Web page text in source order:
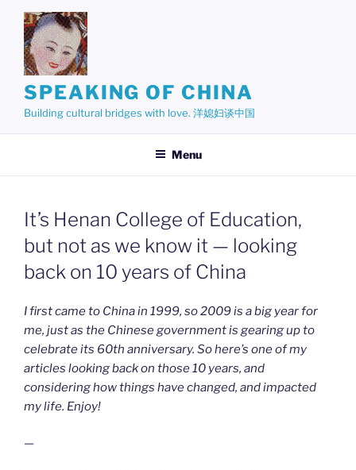
content
SPEAKING OF CHINA
Building cultural bridges with love. 洋媳妇谈中国
Menu
It’s Henan College of Education,
but not as we know it — looking
back on 10 years of China
I first came to China in 1999, so 2009 is a big year for
me, just as the Chinese government is gearing up to
celebrate its 60th anniversary. So here’s one of my
articles looking back on those 10 years, and
considering how things have changed, and impacted
my life. Enjoy!
—